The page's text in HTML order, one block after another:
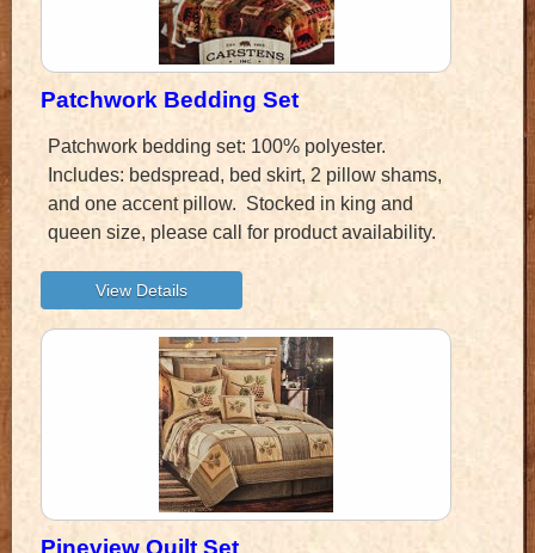
Patchwork Bedding Set
Patchwork bedding set: 100% polyester.
Includes: bedspread, bed skirt, 2 pillow shams,
and one accent pillow. Stocked in king and
queen size, please call for product availability.
Pineview Quilt Set